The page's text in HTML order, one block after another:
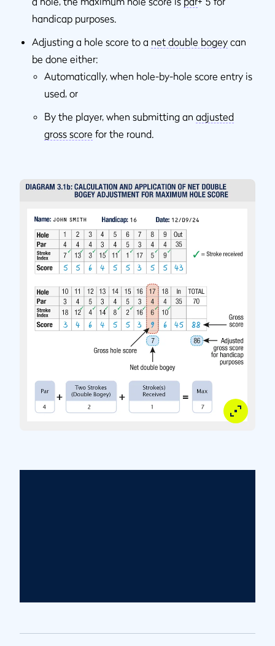
handicap purposes.
Adjusting a hole score to a net double bogey can
be done either:
Automatically, when hole-by-hole score entry is
used, or
By the player, when submitting an adjusted
gross score for the round.